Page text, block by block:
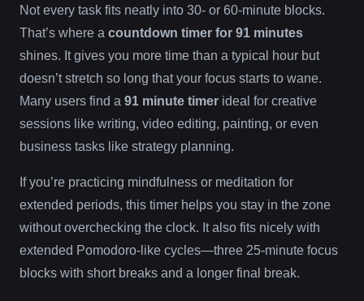
Not every task fits neatly into 30- or 60-minute blocks.
That’s where a countdown timer for 91 minutes
shines. It gives you more time than a typical hour but
doesn’t stretch so long that your focus starts to wane.
Many users find a 91 minute timer ideal for creative
sessions like writing, video editing, painting, or even
business tasks like strategy planning.
If you’re practicing mindfulness or meditation for
extended periods, this timer helps you stay in the zone
without overchecking the clock. It also fits nicely with
extended Pomodoro-like cycles—three 25-minute focus
blocks with short breaks and a longer final break.